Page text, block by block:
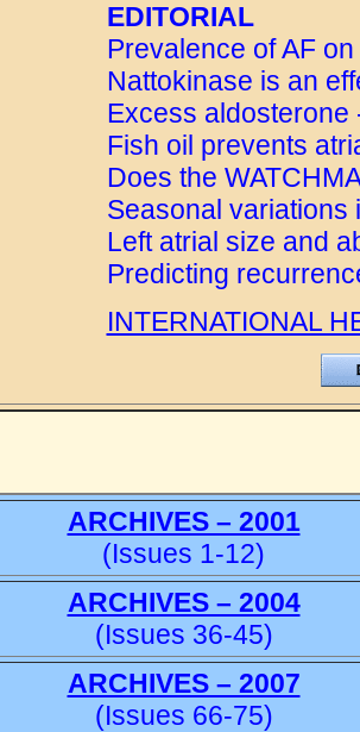
EDITORIAL
Prevalence of AF
Nattokinase is an
Excess aldosterone
Fish oil prevents
Does the
Seasonal variations
Left atrial size and
Predicting
INTERNATIONAL
ARCHIVES – 2001
(Issues 1-12)
ARCHIVES – 2004
(Issues 36-45)
ARCHIVES – 2007
(Issues 66-75)